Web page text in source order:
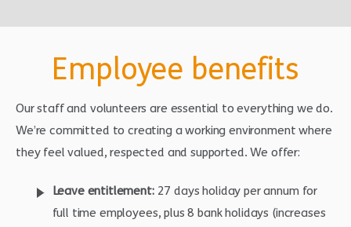
Employee benefits
Our staff and volunteers are essential to everything we do.
We’re committed to creating a working environment where
they feel valued, respected and supported. We offer:
Leave entitlement:27 days holiday per annum for
full time employees, plus 8 bank holidays (increases